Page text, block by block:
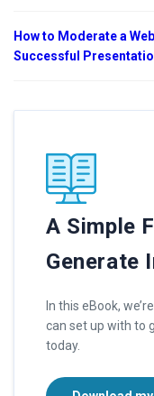
How to Moderate a
Successful
A Simple
Generate
In this eBook,
can set up with to
today.